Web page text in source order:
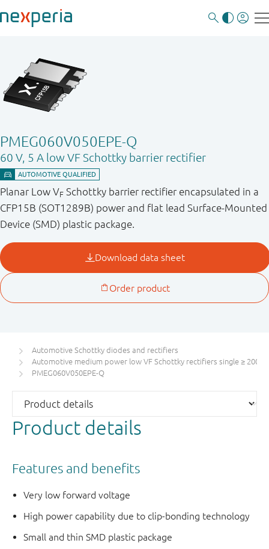
PMEG060V050EPE-Q
60 V, 5 A low VF Schottky barrier rectifier
Planar Low VF Schottky barrier rectifier encapsulated in a
CFP15B (SOT1289B) power and flat lead Surface-Mounted
Device (SMD) plastic package.
Automotive Schottky diodes and rectifiers
Automotive medium power low VF Schottky rectifiers single ≥ 200
PMEG060V050EPE-Q
Product details
Features and benefits
Very low forward voltage
High power capability due to clip-bonding technology
Small and thin SMD plastic package